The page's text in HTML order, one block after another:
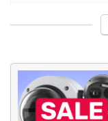
Bosch Divar
Various